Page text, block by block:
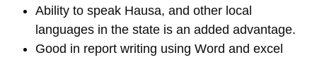
Ability to speak Hausa, and other local
languages in the state is an added advantage.
Good in report writing using Word and excel